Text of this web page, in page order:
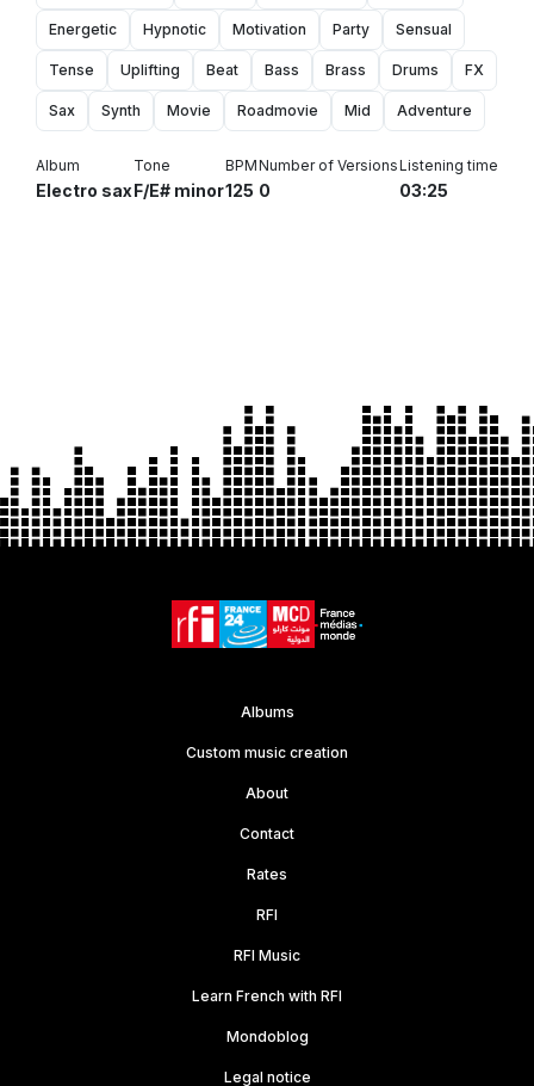
Energetic Hypnotic Motivation Party Sensual
Tense Uplifting Beat Bass Brass Drums FX
Sax Synth Movie Roadmovie Mid Adventure
Album
Electro sax
Tone
F/E# minor
BPM
125
Number of Versions
0
Listening time
03:25
Albums
Custom music creation
About
Contact
Rates
RFI
RFI Music
Learn French with RFI
Mondoblog
Legal notice